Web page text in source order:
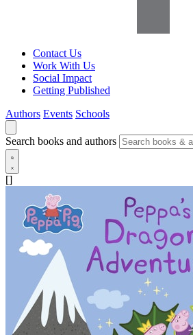
Contact Us
Work With Us
Social Impact
Getting Published
Authors Events Schools
Search books and authors
[]